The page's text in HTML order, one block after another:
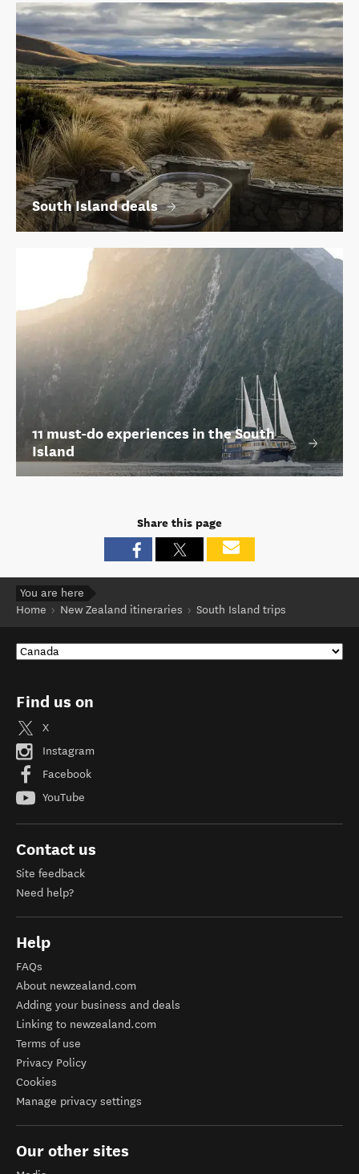
South Island deals
11 must-do experiences in the South
Island
Share this page
You are here
Home
New Zealand itineraries South Island trips
Find us on
X
Instagram
Facebook
YouTube
Contact us
Site feedback
Need help?
Help
FAQs
About newzealand.com
Adding your business and deals
Linking to newzealand.com
Terms of use
Privacy Policy
Cookies
Manage privacy settings
Our other sites